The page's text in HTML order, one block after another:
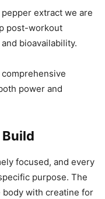
extract we are
post-workout
bioavailability.
power and
Build
focused, and every
purpose. The
with creatine for